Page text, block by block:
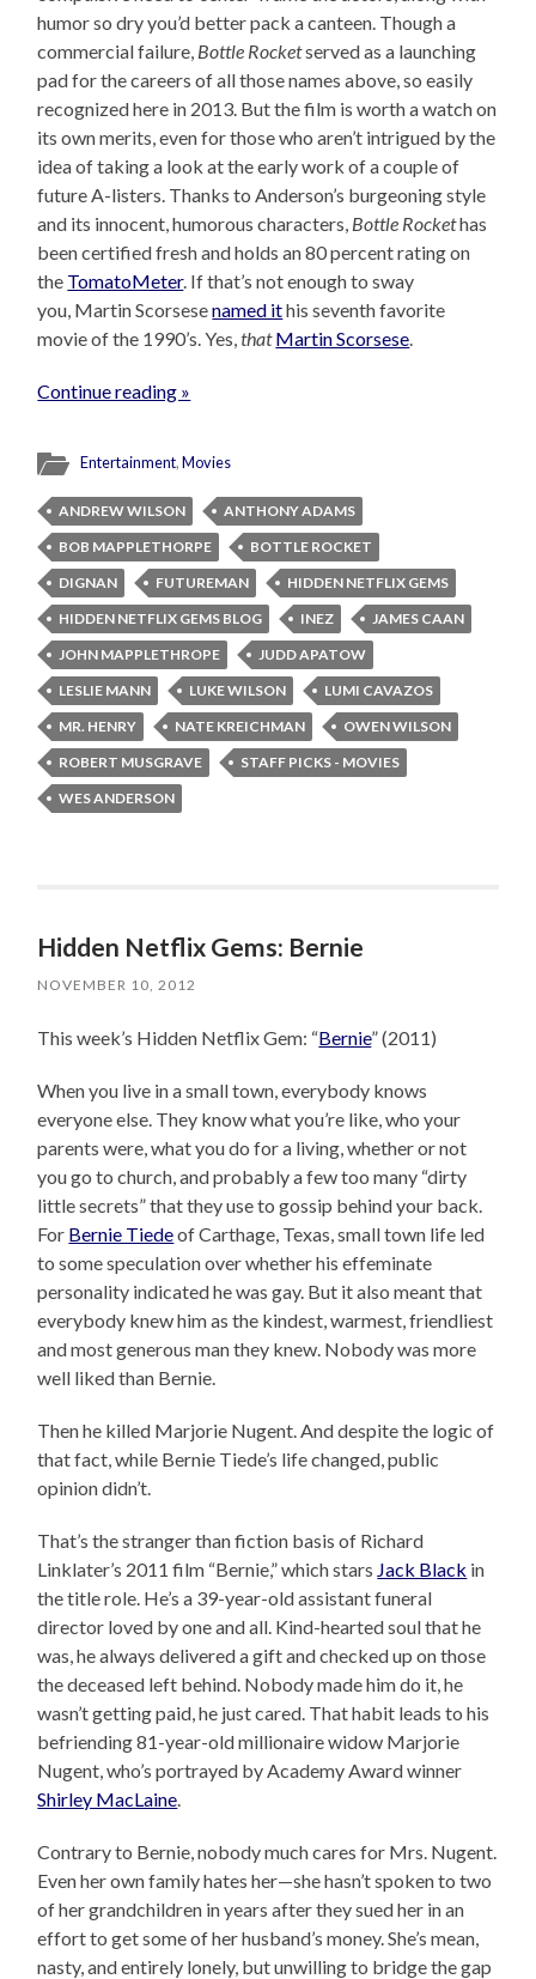
humor so dry you’d better pack a canteen. Though a
commercial failure, Bottle Rocketserved as a launching
pad for the careers of all those names above, so easily
recognized here in 2013. But the film is worth a watch on
its own merits, even for those who aren’t intrigued by the
idea of taking a look at the early work of a couple of
future A-listers. Thanks to Anderson’s burgeoning style
and its innocent, humorous characters, Bottle Rockethas
been certified fresh and holds an 80 percent rating on
the TomatoMeter. If that’s not enough to sway
you, Martin Scorsesenamed ithis seventh favorite
movie of the 1990’s. Yes,thatMartin Scorsese
Continue reading »
Entertainment,Movies
ANDREW WILSON
ANTHONY ADAMS
BOB MAPPLETHORPE
BOTTLE ROCKET
DIGNAN
FUTUREMAN
HIDDEN NETFLIX GEMS
HIDDEN NETFLIX GEMS BLOG
INEZ
JAMES CAAN
JOHN MAPPLETHROPE
JUDD APATOW
LESLIE MANN
LUKE WILSON
LUMI CAVAZOS
MR. HENRY
NATE KREICHMAN
OWEN WILSON
ROBERT MUSGRAVE
STAFF PICKS - MOVIES
WES ANDERSON
Hidden Netflix Gems: Bernie
NOVEMBER 10, 2012
This week’s Hidden Netflix Gem: “Bernie” (2011)
When you live in a small town, everybody knows
everyone else. They know what you’re like, who your
parents were, what you do for a living, whether or not
you go to church, and probably a few too many “dirty
little secrets” that they use to gossip behind your back.
For Bernie Tiedeof Carthage, Texas, small town life led
to some speculation over whether his effeminate
personality indicated he was gay. But it also meant that
everybody knew him as the kindest, warmest, friendliest
and most generous man they knew. Nobody was more
well liked than Bernie.
Then he killed Marjorie Nugent. And despite the logic of
that fact, while Bernie Tiede’s life changed, public
opinion didn’t.
That’s the stranger than fiction basis of Richard
Linklater’s 2011 film “Bernie,” which stars Jack Black in
the title role. He’s a 39-year-old assistant funeral
director loved by one and all. Kind-hearted soul that he
was, he always delivered a gift and checked up on those
the deceased left behind. Nobody made him do it, he
wasn’t getting paid, he just cared. That habit leads to his
befriending 81-year-old millionaire widow Marjorie
Nugent, who’s portrayed by Academy Award winner
Shirley MacLaine
Contrary to Bernie, nobody much cares for Mrs. Nugent.
Even her own family hates her—she hasn’t spoken to two
of her grandchildren in years after they sued her in an
effort to get some of her husband’s money. She’s mean,
nasty, and entirely lonely, but unwilling to bridge the gap